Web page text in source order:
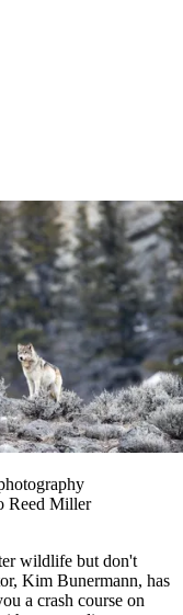
Reed Miller
wildlife but don't
Kim Bunermann, has
a crash course on